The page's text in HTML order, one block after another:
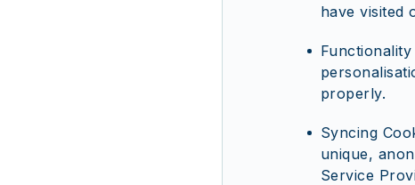
have visited
properly.
Syncing
unique,
Service